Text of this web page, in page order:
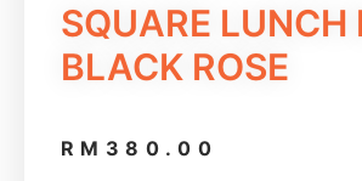
SQUARE LUNCH
BLACK ROSE
RM 380.00